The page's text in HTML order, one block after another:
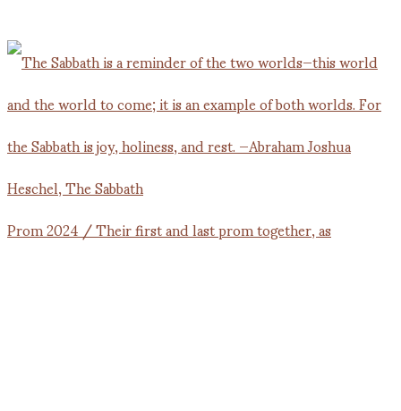
Prom 2024 / Their first and last prom together, as